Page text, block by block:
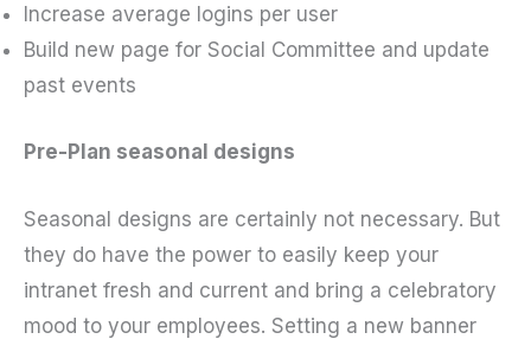
Increase average logins per user
Build new page for Social Committee and update
past events
Pre-Plan seasonal designs
Seasonal designs are certainly not necessary. But
they do have the power to easily keep your
intranet fresh and current and bring a celebratory
mood to your employees. Setting a new banner